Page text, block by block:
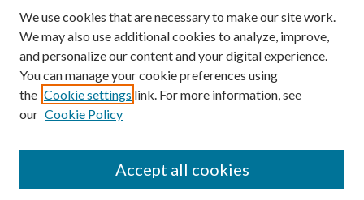
SEARCH
We use cookies that are necessary to make our site work.
We may also use additional cookies to analyze, improve,
and personalize our content and your digital experience.
You can manage your cookie preferences using
the Cookie settings link. For more information, see
our Cookie Policy
Accept all cookies